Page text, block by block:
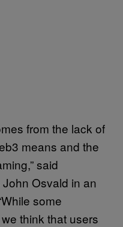
from the lack of
means and the
said
Osvald in an
some
think that users